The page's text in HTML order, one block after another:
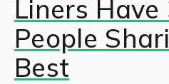
Liners Have
People
Best